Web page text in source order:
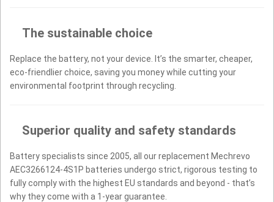
The sustainable choice
Replace the battery, not your device. It’s the smarter, cheaper,
eco-friendlier choice, saving you money while cutting your
environmental footprint through recycling.
Superior quality and safety standards
Battery specialists since 2005, all our replacement Mechrevo
AEC3266124-4S1P batteries undergo strict, rigorous testing to
fully comply with the highest EU standards and beyond - that’s
why they come with a 1-year guarantee.